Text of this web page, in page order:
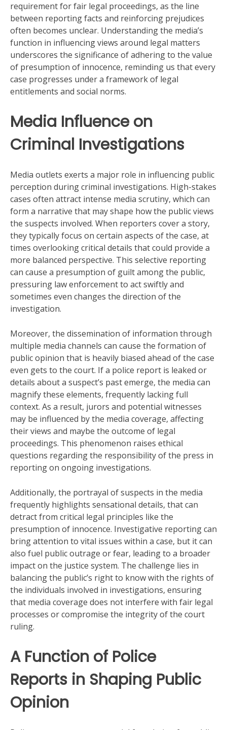
requirement for fair legal proceedings, as the line
between reporting facts and reinforcing prejudices
often becomes unclear. Understanding the media’s
function in influencing views around legal matters
underscores the significance of adhering to the value
of presumption of innocence, reminding us that every
case progresses under a framework of legal
entitlements and social norms.
Media Influence on
Criminal Investigations
Media outlets exerts a major role in influencing public
perception during criminal investigations. High-stakes
cases often attract intense media scrutiny, which can
form a narrative that may shape how the public views
the suspects involved. When reporters cover a story,
they typically focus on certain aspects of the case, at
times overlooking critical details that could provide a
more balanced perspective. This selective reporting
can cause a presumption of guilt among the public,
pressuring law enforcement to act swiftly and
sometimes even changes the direction of the
investigation.
Moreover, the dissemination of information through
multiple media channels can cause the formation of
public opinion that is heavily biased ahead of the case
even gets to the court. If a police report is leaked or
details about a suspect’s past emerge, the media can
magnify these elements, frequently lacking full
context. As a result, jurors and potential witnesses
may be influenced by the media coverage, affecting
their views and maybe the outcome of legal
proceedings. This phenomenon raises ethical
questions regarding the responsibility of the press in
reporting on ongoing investigations.
Additionally, the portrayal of suspects in the media
frequently highlights sensational details, that can
detract from critical legal principles like the
presumption of innocence. Investigative reporting can
bring attention to vital issues within a case, but it can
also fuel public outrage or fear, leading to a broader
impact on the justice system. The challenge lies in
balancing the public’s right to know with the rights of
the individuals involved in investigations, ensuring
that media coverage does not interfere with fair legal
processes or compromise the integrity of the court
ruling.
A Function of Police
Reports in Shaping Public
Opinion